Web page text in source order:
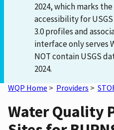
2024, which marks
accessibility for
3.0 profiles and
interface only serves
NOT contain USGS
2024.
WQP Home > Providers >
Water Quality